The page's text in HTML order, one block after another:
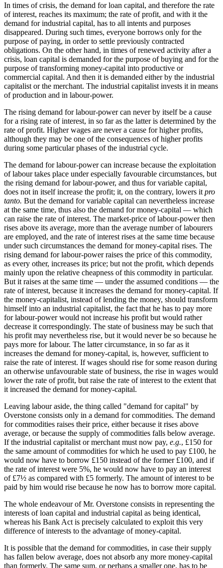
In times of crisis, the demand for loan capital, and therefore the rate
of interest, reaches its maximum; the rate of profit, and with it the
demand for industrial capital, has to all intents and purposes
disappeared. During such times, everyone borrows only for the
purpose of paying, in order to settle previously contracted
obligations. On the other hand, in times of renewed activity after a
crisis, loan capital is demanded for the purpose of buying and for the
purpose of transforming money-capital into productive or
commercial capital. And then it is demanded either by the industrial
capitalist or the merchant. The industrial capitalist invests it in means
of production and in labour-power.
The rising demand for labour-power can never by itself be a cause
for a rising rate of interest, in so far as the latter is determined by the
rate of profit. Higher wages are never a cause for higher profits,
although they may be one of the consequences of higher profits
during some particular phases of the industrial cycle.
The demand for labour-power can increase because the exploitation
of labour takes place under especially favourable circumstances, but
the rising demand for labour-power, and thus for variable capital,
does not in itself increase the profit; it, on the contrary, lowers it pro
tanto. But the demand for variable capital can nevertheless increase
at the same time, thus also the demand for money-capital — which
can raise the rate of interest. The market-price of labour-power then
rises above its average, more than the average number of labourers
are employed, and the rate of interest rises at the same time because
under such circumstances the demand for money-capital rises. The
rising demand for labour-power raises the price of this commodity,
as every other, increases its price; but not the profit, which depends
mainly upon the relative cheapness of this commodity in particular.
But it raises at the same time — under the assumed conditions — the
rate of interest, because it increases the demand for money-capital. If
the money-capitalist, instead of lending the money, should transform
himself into an industrial capitalist, the fact that he has to pay more
for labour-power would not increase his profit but would rather
decrease it correspondingly. The state of business may be such that
his profit may nevertheless rise, but it would never be so because he
pays more for labour. The latter circumstance, in so far as it
increases the demand for money-capital, is, however, sufficient to
raise the rate of interest. If wages should rise for some reason during
an otherwise unfavourable state of business, the rise in wages would
lower the rate of profit, but raise the rate of interest to the extent that
it increased the demand for money-capital.
Leaving labour aside, the thing called "demand for capital" by
Overstone consists only in a demand for commodities. The demand
for commodities raises their price, either because it rises above
average, or because the supply of commodities falls below average.
If the industrial capitalist or merchant must now pay, e.g., £150 for
the same amount of commodities for which he used to pay £100, he
would now have to borrow £150 instead of the former £100, and if
the rate of interest were 5%, he would now have to pay an interest
of £7½ as compared with £5 formerly. The amount of interest to be
paid by him would rise because he now has to borrow more capital.
The whole endeavour of Mr. Overstone consists in representing the
interests of loan capital and industrial capital as being identical,
whereas his Bank Act is precisely calculated to exploit this very
difference of interests to the advantage of money-capital.
It is possible that the demand for commodities, in case their supply
has fallen below average, does not absorb any more money-capital
than formerly. The same sum, or perhaps a smaller one, has to be